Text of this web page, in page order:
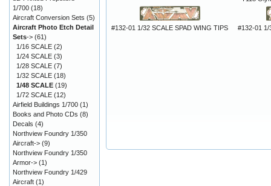
#132-01 1/32 SCALE SPAD WING TIPS #132-01 1/
1/700 (18)
Aircraft Conversion Sets (5)
Aircraft Photo Etch Detail
Sets-> (61)
1/16 SCALE (2)
1/24 SCALE (3)
1/28 SCALE (7)
1/32 SCALE (18)
1/48 SCALE (19)
1/72 SCALE (12)
Airfield Buildings 1/700 (1)
Books and Photo CDs (8)
Decals (4)
Northview Foundry 1/350
Aircraft-> (9)
Northview Foundry 1/350
Armor-> (1)
Northview Foundry 1/429
Aircraft (1)